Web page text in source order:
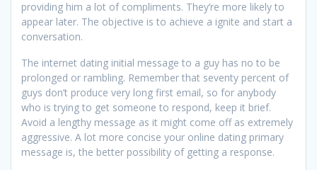
providing him a lot of compliments. They’re more likely to
appear later. The objective is to achieve a ignite and start a
conversation.
The internet dating initial message to a guy has no to be
prolonged or rambling. Remember that seventy percent of
guys don’t produce very long first email, so for anybody
who is trying to get someone to respond, keep it brief.
Avoid a lengthy message as it might come off as extremely
aggressive. A lot more concise your online dating primary
message is, the better possibility of getting a response.